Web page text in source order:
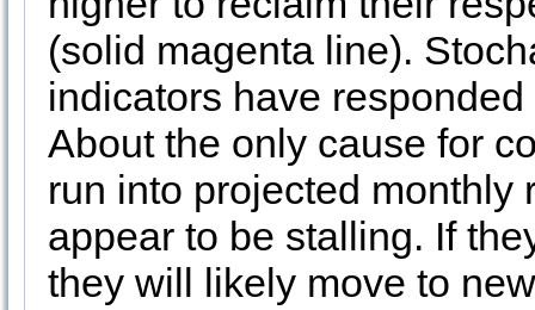
(solid magenta line).
indicators have
About the only cause for
run into projected monthly
appear to be stalling. If
they will likely move to